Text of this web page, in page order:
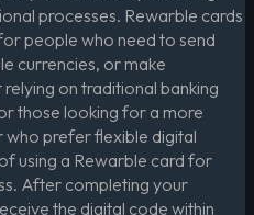
processes. Rewarble cards
people who need to send
currencies, or make
on traditional banking
those looking for a more
prefer flexible digital
using a Rewarble card for
After completing your
the digital code within